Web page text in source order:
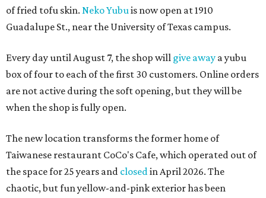
of fried tofu skin. Neko Yubuis now open at 1910
Guadalupe St., near the University of Texas campus.
Every day until August 7, the shop will give away a yubu
box of four to each of the first 30 customers. Online orders
are not active during the soft opening, but they will be
when the shop is fully open.
The new location transforms the former home of
Taiwanese restaurant CoCo's Cafe, which operated out of
the space for 25 years and closedin April 2026. The
chaotic, but fun yellow-and-pink exterior has been